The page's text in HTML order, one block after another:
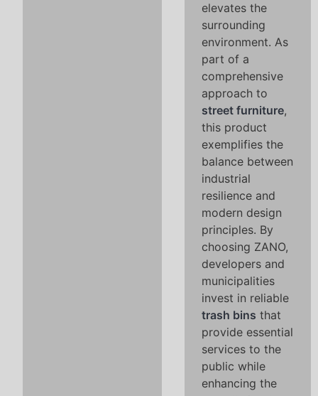
elevates the
surrounding
environment. As
part of a
comprehensive
approach to
street furniture,
this product
exemplifies the
balance between
industrial
resilience and
modern design
principles. By
choosing ZANO,
developers and
municipalities
invest in reliable
trash bins that
provide essential
services to the
public while
enhancing the